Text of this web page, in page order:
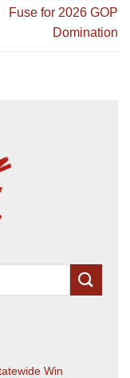
Fuse for 2026 GOP
Domination
Win